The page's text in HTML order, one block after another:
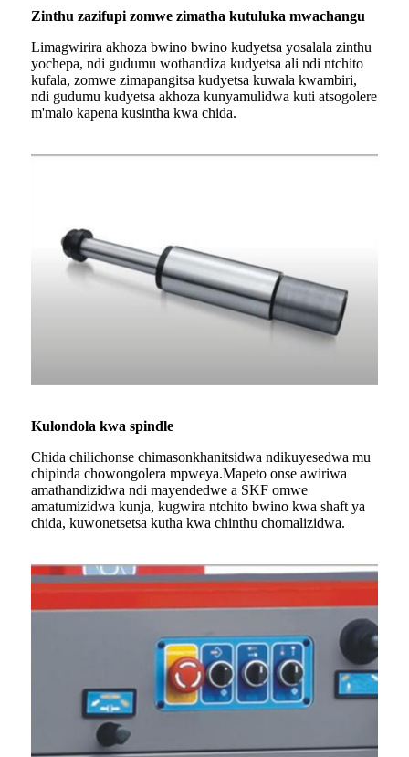
Zinthu zazifupi zomwe zimatha kutuluka mwachangu
Limagwirira akhoza bwino bwino kudyetsa yosalala zinthu
yochepa, ndi gudumu wothandiza kudyetsa ali ndi ntchito
kufala, zomwe zimapangitsa kudyetsa kuwala kwambiri,
ndi gudumu kudyetsa akhoza kunyamulidwa kuti atsogolere
m'malo kapena kusintha kwa chida.
Kulondola kwa spindle
Chida chilichonse chimasonkhanitsidwa ndikuyesedwa mu
chipinda chowongolera mpweya.Mapeto onse awiriwa
amathandizidwa ndi mayendedwe a SKF omwe
amatumizidwa kunja, kugwira ntchito bwino kwa shaft ya
chida, kuwonetsetsa kutha kwa chinthu chomalizidwa.